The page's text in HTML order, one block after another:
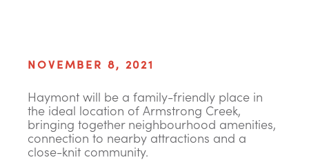
NOVEMBER 8, 2021
Haymont will be a family-friendly place in
the ideal location of Armstrong Creek,
bringing together neighbourhood amenities,
connection to nearby attractions and a
close-knit community.